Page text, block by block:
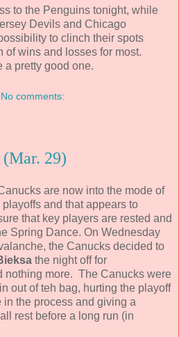
to the Penguins tonight, while
Devils and Chicago
to clinch their spots
of wins and losses for most.
a pretty good one.
No comments:
29)
are now into the mode of
and that appears to
that key players are rested and
Spring Dance. On Wednesday
the Canucks decided to
the night off for
nothing more. The Canucks were
out of teh bag, hurting the playoff
the process and giving a
rest before a long run (in